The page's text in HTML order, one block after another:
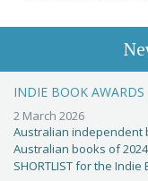
INDIE BOOK
2 March 2026
Australian independent
Australian books of
SHORTLIST for the Indie